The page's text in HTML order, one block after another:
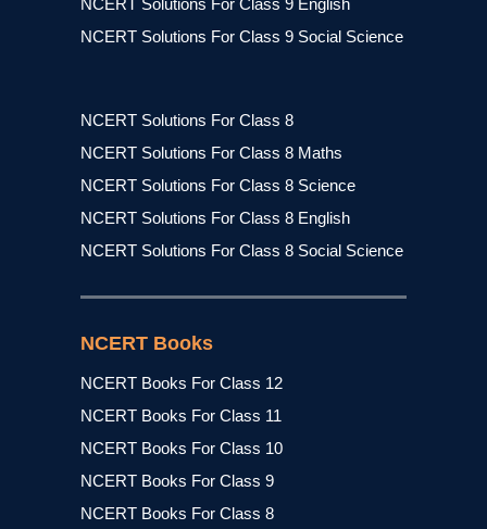
NCERT Solutions For Class 9 English
NCERT Solutions For Class 9 Social Science
NCERT Solutions For Class 8
NCERT Solutions For Class 8 Maths
NCERT Solutions For Class 8 Science
NCERT Solutions For Class 8 English
NCERT Solutions For Class 8 Social Science
NCERT Books
NCERT Books For Class 12
NCERT Books For Class 11
NCERT Books For Class 10
NCERT Books For Class 9
NCERT Books For Class 8